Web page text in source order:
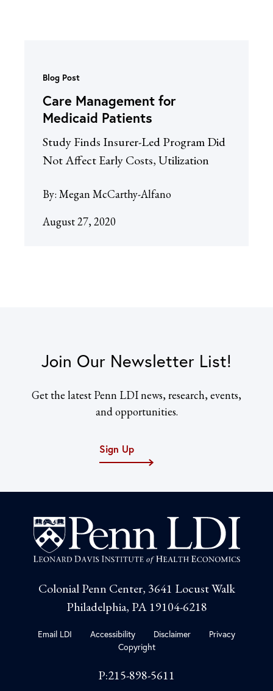
Blog Post
Care Management for
Medicaid Patients
Study Finds Insurer-Led Program Did
Not Affect Early Costs, Utilization
By: Megan McCarthy-Alfano
August 27, 2020
Join Our Newsletter List!
Get the latest Penn LDI news, research, events,
and opportunities.
Sign Up
Colonial Penn Center, 3641 Locust Walk
Philadelphia, PA 19104-6218
Email LDI Accessibility Disclaimer
Privacy
Copyright
P:215-898-5611